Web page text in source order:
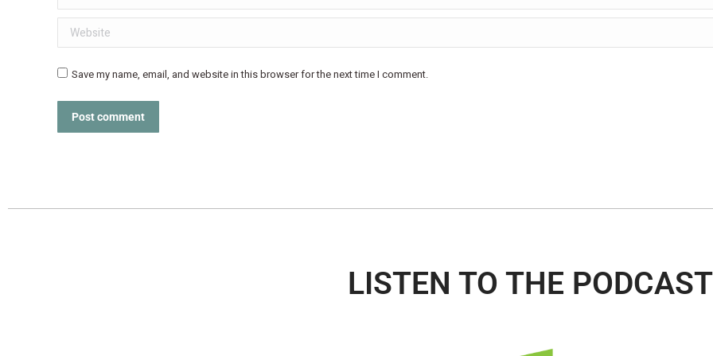
Website
Save my name, email, and website in this browser for the next time I comment.
Post comment
LISTEN TO THE